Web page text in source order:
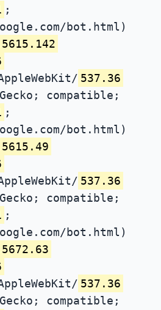
;
bot.html)
537.36
compatible;
;
bot.html)
537.36
compatible;
;
bot.html)
537.36
compatible;